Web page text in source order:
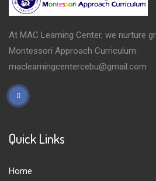
At MAC Learning Center, we nurture
Montessori Approach Curriculum.
maclearningcentercebu@gmail.com
Quick Links
Home